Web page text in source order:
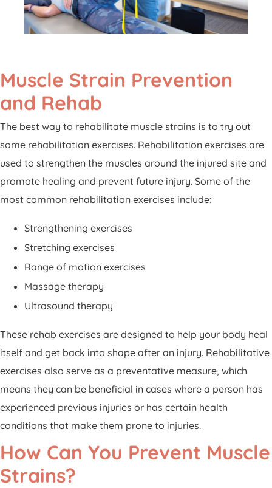
Muscle Strain Prevention
and Rehab
The best way to rehabilitate muscle strains is to try out
some rehabilitation exercises. Rehabilitation exercises are
used to strengthen the muscles around the injured site and
promote healing and prevent future injury. Some of the
most common rehabilitation exercises include:
Strengthening exercises
Stretching exercises
Range of motion exercises
Massage therapy
Ultrasound therapy
These rehab exercises are designed to help your body heal
itself and get back into shape after an injury. Rehabilitative
exercises also serve as a preventative measure, which
means they can be beneficial in cases where a person has
experienced previous injuries or has certain health
conditions that make them prone to injuries.
How Can You Prevent Muscle
Strains?